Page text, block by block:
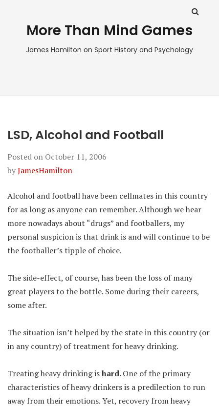
More Than Mind Games
James Hamilton on Sport History and Psychology
LSD, Alcohol and Football
Posted on October 11, 2006
byJamesHamilton
Alcohol and football have been cellmates in this country
for as long as anyone can remember. Although we hear
more nowadays about “drugs” and footballers, my
personal suspicion is that drink is and will continue to be
the footballer’s tipple of choice.
The side-effect, of course, has been the loss of many
great players to the bottle. Some during their careers,
some after.
The situation isn’t helped by the state in this country (or
in any country) of treatment for heavy drinking.
Treating heavy drinking ishard.One of the primary
characteristics of heavy drinkers is a predilection to run
away from their emotions. Yet, recovery from heavy